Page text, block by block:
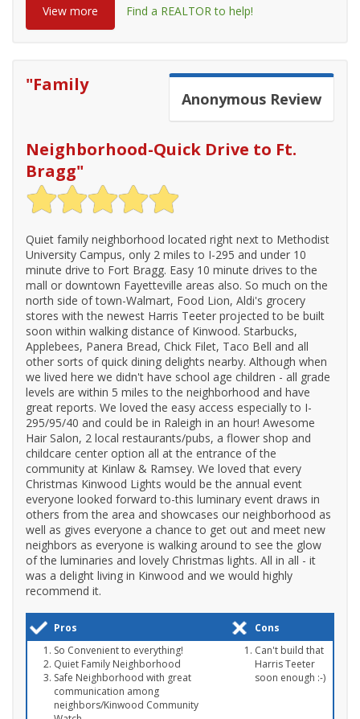
View more Find a REALTOR to help!
Anonymous Review
"Family
Neighborhood-Quick Drive to Ft.
Bragg"
Quiet family neighborhood located right next to Methodist
University Campus, only 2 miles to I-295 and under 10
minute drive to Fort Bragg. Easy 10 minute drives to the
mall or downtown Fayetteville areas also. So much on the
north side of town-Walmart, Food Lion, Aldi's grocery
stores with the newest Harris Teeter projected to be built
soon within walking distance of Kinwood. Starbucks,
Applebees, Panera Bread, Chick Filet, Taco Bell and all
other sorts of quick dining delights nearby. Although when
we lived here we didn't have school age children - all grade
levels are within 5 miles to the neighborhood and have
great reports. We loved the easy access especially to I-
295/95/40 and could be in Raleigh in an hour! Awesome
Hair Salon, 2 local restaurants/pubs, a flower shop and
childcare center option all at the entrance of the
community at Kinlaw & Ramsey. We loved that every
Christmas Kinwood Lights would be the annual event
everyone looked forward to-this luminary event draws in
others from the area and showcases our neighborhood as
well as gives everyone a chance to get out and meet new
neighbors as everyone is walking around to see the glow
of the luminaries and lovely Christmas lights. All in all - it
was a delight living in Kinwood and we would highly
recommend it.
Pros
Cons
So Convenient to everything!
Quiet Family Neighborhood
Safe Neighborhood with great
communication among
neighbors/Kinwood Community
Can't build that
Harris Teeter
soon enough :-)